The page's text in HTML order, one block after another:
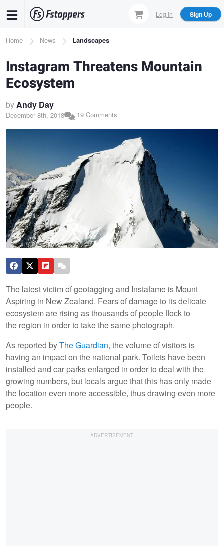
content
Log In Sign Up
Breadcrumb
Home News Landscapes
Instagram Threatens Mountain
Ecosystem
byAndy Day
December 8th, 2018 19 Comments
The latest victim of geotagging and Instafame is Mount
Aspiring in New Zealand. Fears of damage to its delicate
ecosystem are rising as thousands of people flock to
the region in order to take the same photograph.
As reported byThe Guardian, the volume of visitors is
having an impact on the national park. Toilets have been
installed and car parks enlarged in order to deal with the
growing numbers, but locals argue that this has only made
the location even more accessible, thus drawing even more
people.